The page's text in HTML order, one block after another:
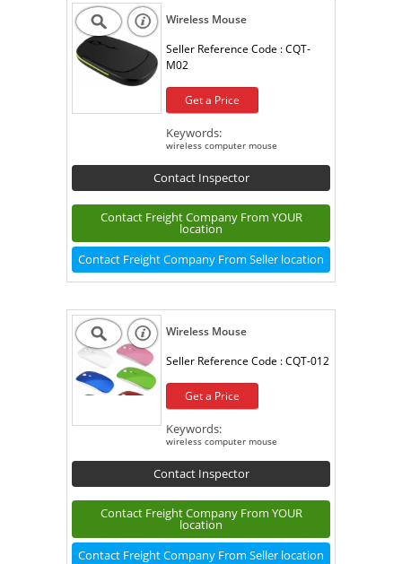
Wireless Mouse
Seller Reference Code :CQT-
M02
Get a Price
Keywords:
wireless computer mouse
Contact Inspector
Contact Freight Company From YOUR
location
Contact Freight Company From Seller location
Wireless Mouse
Seller Reference Code :CQT-012
Get a Price
Keywords:
wireless computer mouse
Contact Inspector
Contact Freight Company From YOUR
location
Contact Freight Company From Seller location